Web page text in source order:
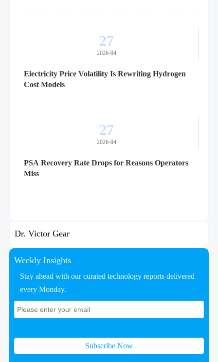
27
2026-04
Electricity Price Volatility Is Rewriting Hydrogen
Cost Models
27
2026-04
PSA Recovery Rate Drops for Reasons Operators
Miss
Dr. Victor Gear
Weekly Insights
Stay ahead with our curated technology reports delivered
every Monday.
Subscribe Now